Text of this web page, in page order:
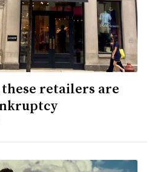
these retailers are